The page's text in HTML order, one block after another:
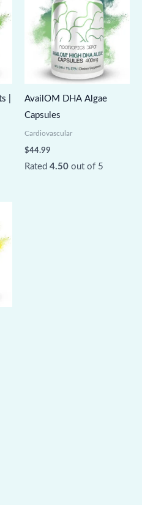
|
AvailOM DHA Algae
Capsules
Cardiovascular
$44.99
Rated 4.50out of 5